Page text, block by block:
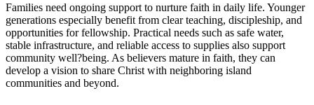
Families need ongoing support to nurture faith in daily life. Younger
generations especially benefit from clear teaching, discipleship, and
opportunities for fellowship. Practical needs such as safe water,
stable infrastructure, and reliable access to supplies also support
community well?being. As believers mature in faith, they can
develop a vision to share Christ with neighboring island
communities and beyond.